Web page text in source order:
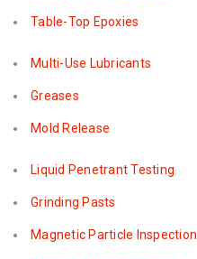
Table-Top Epoxies
Multi-Use Lubricants
Greases
Mold Release
Liquid Penetrant Testing
Grinding Pasts
Magnetic Particle Inspection